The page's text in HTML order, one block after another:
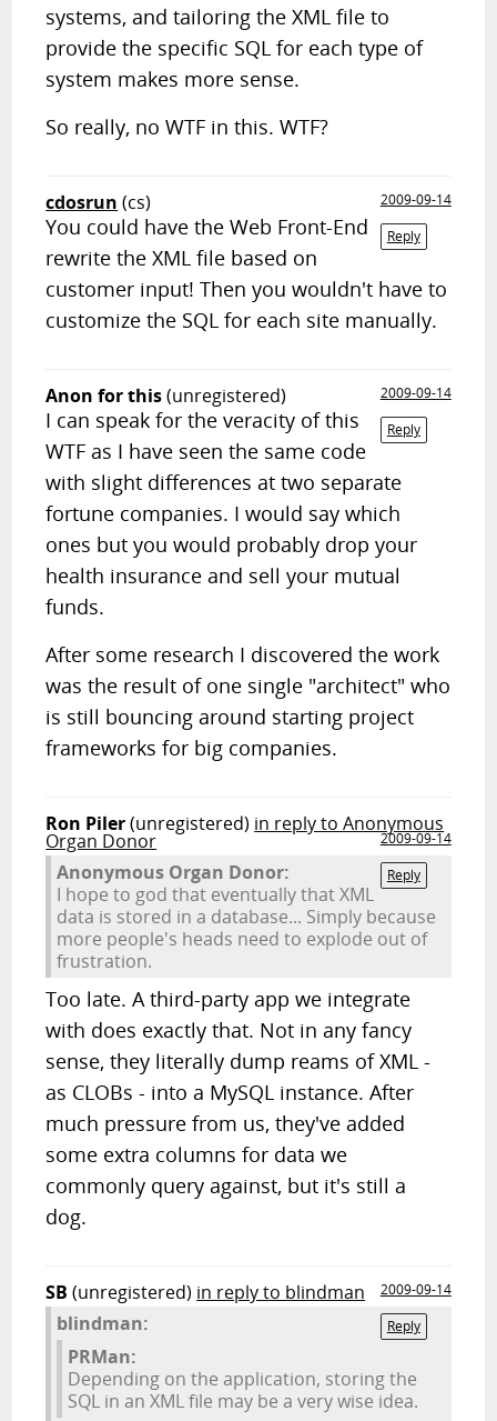
systems, and tailoring the XML file to
provide the specific SQL for each type of
system makes more sense.
So really, no WTF in this. WTF?
cdosrun (cs)
2009-09-14
Reply
You could have the Web Front-End
rewrite the XML file based on
customer input! Then you wouldn't have to
customize the SQL for each site manually.
Anon for this(unregistered)
2009-09-14
Reply
I can speak for the veracity of this
WTF as I have seen the same code
with slight differences at two separate
fortune companies. I would say which
ones but you would probably drop your
health insurance and sell your mutual
funds.
After some research I discovered the work
was the result of one single "architect" who
is still bouncing around starting project
frameworks for big companies.
Ron Piler(unregistered) in reply to Anonymous
Organ Donor
2009-09-14
Reply
Anonymous Organ Donor:
I hope to god that eventually that XML
data is stored in a database... Simply because
more people's heads need to explode out of
frustration.
Too late. A third-party app we integrate
with does exactly that. Not in any fancy
sense, they literally dump reams of XML -
as CLOBs - into a MySQL instance. After
much pressure from us, they've added
some extra columns for data we
commonly query against, but it's still a
dog.
SB (unregistered) in reply to blindman
2009-09-14
Reply
blindman:
PRMan:
Depending on the application, storing the
SQL in an XML file may be a very wise idea.